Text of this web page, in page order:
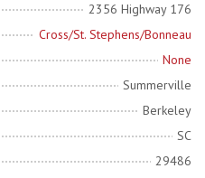
2356 Highway 176
Cross/St. Stephens/Bonneau
None
Summerville
Berkeley
SC
29486